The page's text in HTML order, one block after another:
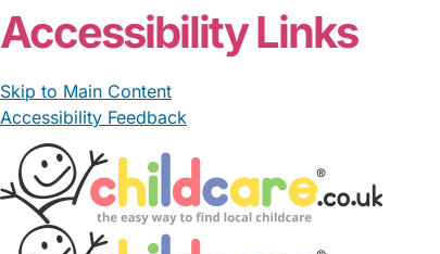
Accessibility Links
Skip to Main Content
Accessibility Feedback